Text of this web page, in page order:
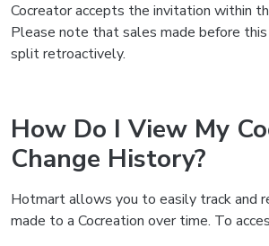
Cocreator accepts the invitation within
Please note that sales made before
split retroactively.
How Do I View My
Change History?
Hotmart allows you to easily track and
made to a Cocreation over time. To